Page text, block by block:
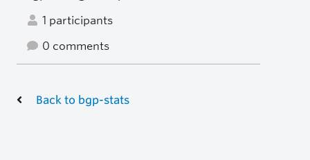
1 participants
0 comments
Back to bgp-stats